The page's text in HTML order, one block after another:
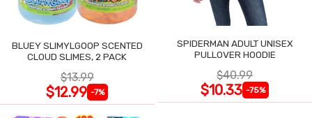
BLUEY SLIMYLGOOP SCENTED
CLOUD SLIMES, 2 PACK
$13.99
$12.99 -7%
SPIDERMAN ADULT UNISEX
PULLOVER HOODIE
$40.99
$10.33 -75%